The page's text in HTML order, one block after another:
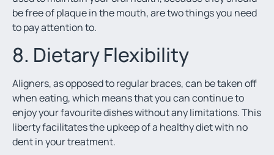
be free of plaque in the mouth, are two things you need
to pay attention to.
8. Dietary Flexibility
Aligners, as opposed to regular braces, can be taken off
when eating, which means that you can continue to
enjoy your favourite dishes without any limitations. This
liberty facilitates the upkeep of a healthy diet with no
dent in your treatment.